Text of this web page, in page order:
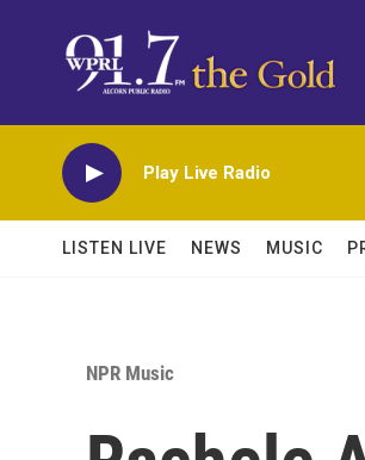
Play Live Radio
LISTEN LIVE NEWS MUSIC
NPR Music